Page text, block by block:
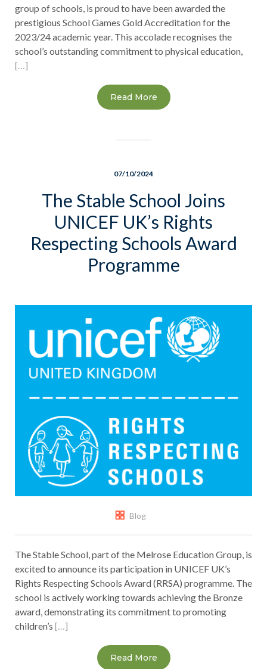
group of schools, is proud to have been awarded the
prestigious School Games Gold Accreditation for the
2023/24 academic year. This accolade recognises the
school’s outstanding commitment to physical education,
[…]
Read More
07/10/2024
The Stable School Joins
UNICEF UK’s Rights
Respecting Schools Award
Programme
Blog
The Stable School, part of the Melrose Education Group, is
excited to announce its participation in UNICEF UK’s
Rights Respecting Schools Award (RRSA) programme. The
school is actively working towards achieving the Bronze
award, demonstrating its commitment to promoting
children’s […]
Read More